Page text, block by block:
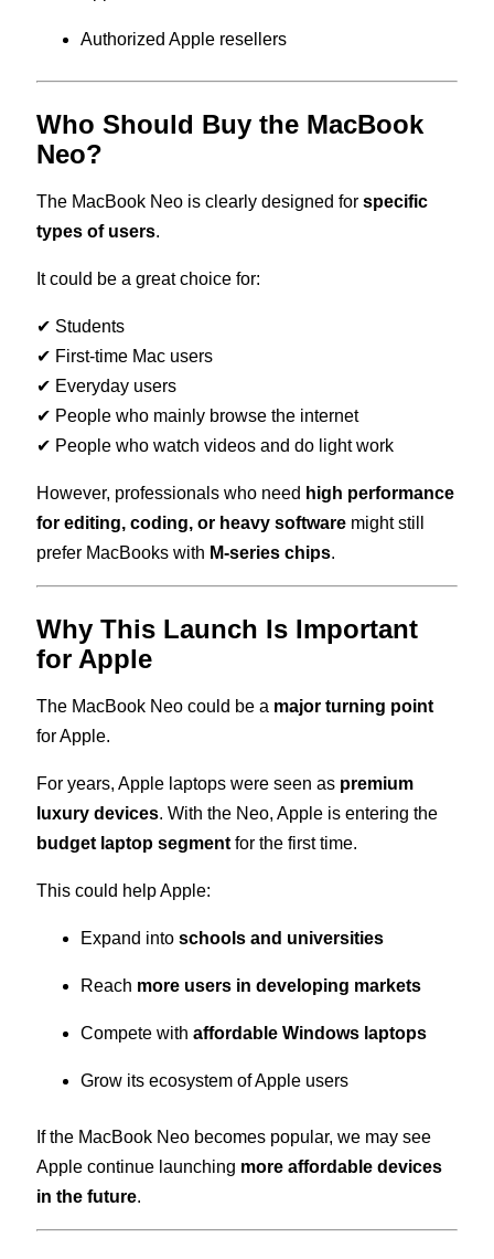
Authorized Apple resellers
Who Should Buy the MacBook
Neo?
The MacBook Neo is clearly designed forspecific
types of users.
It could be a great choice for:
✔ Students
✔ First-time Mac users
✔ Everyday users
✔ People who mainly browse the internet
✔ People who watch videos and do light work
However, professionals who need high performance
for editing, coding, or heavy software might still
prefer MacBooks with M-series chips.
Why This Launch Is Important
for Apple
The MacBook Neo could be a major turning point
for Apple.
For years, Apple laptops were seen as premium
luxury devices. With the Neo, Apple is entering the
budget laptop segment for the first time.
This could help Apple:
Expand intoschools and universities
Reach more users in developing markets
Compete withaffordable Windows laptops
Grow its ecosystem of Apple users
If the MacBook Neo becomes popular, we may see
Apple continue launching more affordable devices
in the future.